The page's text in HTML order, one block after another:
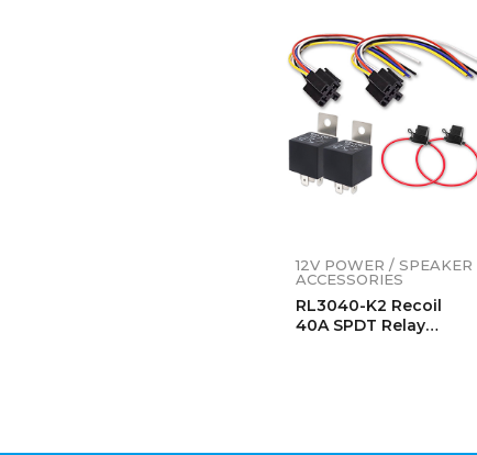
12V POWER / SPEAKER
ACCESSORIES
RL3040-K2 Recoil
40A SPDT Relay